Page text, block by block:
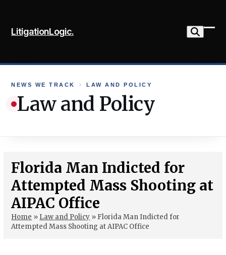
content
LitigationLogic.
NEWS WE TRACK › LAW AND POLICY
Law and Policy
Florida Man Indicted for
Attempted Mass Shooting at
AIPAC Office
Home » Law and Policy » Florida Man Indicted for
Attempted Mass Shooting at AIPAC Office